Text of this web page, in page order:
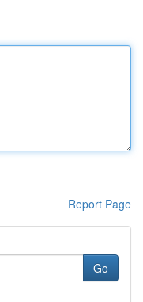
Report Page
Go